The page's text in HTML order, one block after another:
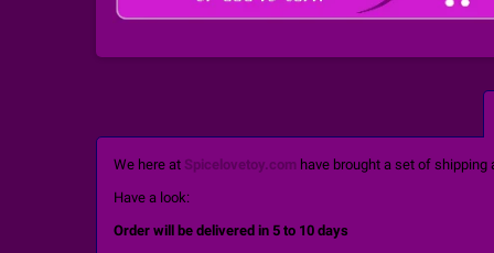
We here at Spicelovetoy.com have brought a set of
Have a look:
Order will be delivered in 5 to 10 days